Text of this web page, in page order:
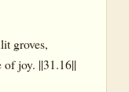
groves,
joy. ||31.16||